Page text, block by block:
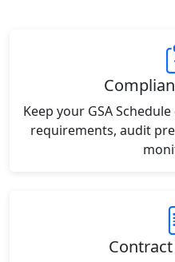
Keep your GSA
requirements, audit